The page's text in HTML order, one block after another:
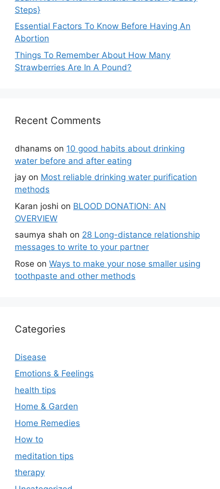
Steps}
Essential Factors To Know Before Having An
Abortion
Things To Remember About How Many
Strawberries Are In A Pound?
Recent Comments
dhanams on 10 good habits about drinking
water before and after eating
jay on Most reliable drinking water purification
methods
Karan joshi on BLOOD DONATION: AN
OVERVIEW
saumya shah on 28 Long-distance relationship
messages to write to your partner
Rose on Ways to make your nose smaller using
toothpaste and other methods
Categories
Disease
Emotions & Feelings
health tips
Home & Garden
Home Remedies
How to
meditation tips
therapy